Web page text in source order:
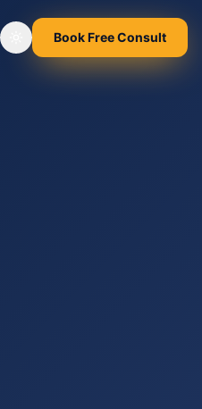
Toggle theme
Book Free Consult